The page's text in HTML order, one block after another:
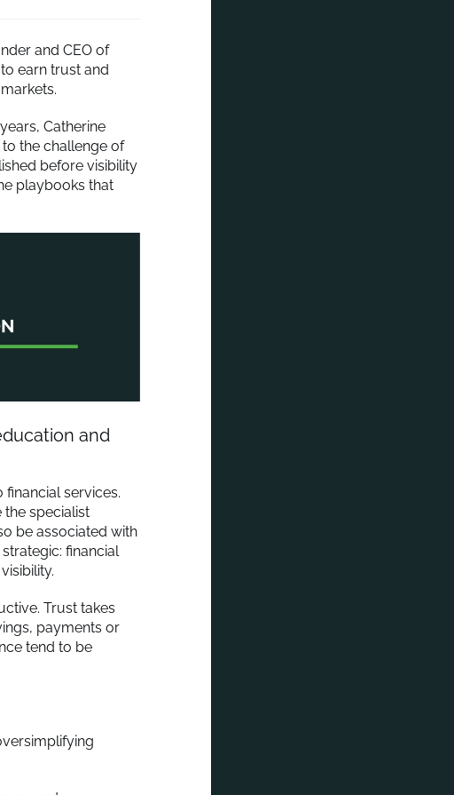
and CEO of
earn trust and
Catherine
the challenge of
before visibility
playbooks that
and
services.
specialist
be associated with
financial
Trust takes
payments or
tend to be